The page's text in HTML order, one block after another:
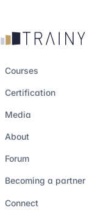
Courses
Certification
Media
About
Forum
Becoming a partner
Connect18 july 2023